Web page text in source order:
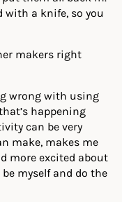
with a knife, so you
makers right
wrong with using
happening
can be very
make, makes me
more excited about
myself and do the